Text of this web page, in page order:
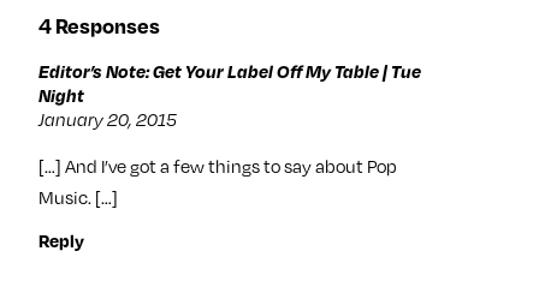
4 Responses
Editor’s Note: Get Your Label Off My Table | Tue
Night
January 20, 2015
[…] And I’ve got a few things to say about Pop
Music. […]
Reply